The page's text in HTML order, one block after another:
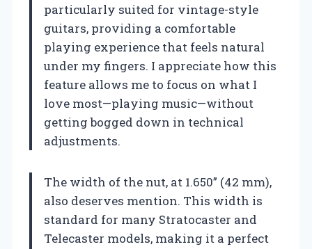
particularly suited for vintage-style
guitars, providing a comfortable
playing experience that feels natural
under my fingers. I appreciate how this
feature allows me to focus on what I
love most—playing music—without
getting bogged down in technical
adjustments.
The width of the nut, at 1.650” (42 mm),
also deserves mention. This width is
standard for many Stratocaster and
Telecaster models, making it a perfect